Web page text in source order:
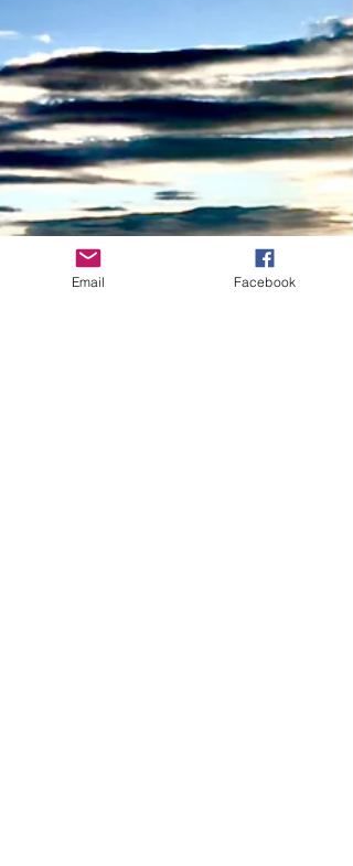
My Embarrassing Yoga Story
Part way through the class, the tears began to stream
down my face. I couldn't stop them. I spent the rest of
the practice swallowing
Email Facebook